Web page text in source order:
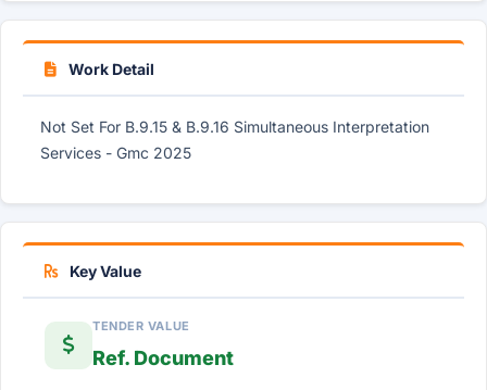
Work Detail
Not Set For B.9.15 & B.9.16 Simultaneous Interpretation
Services - Gmc 2025
Key Value
TENDER VALUE
Ref. Document